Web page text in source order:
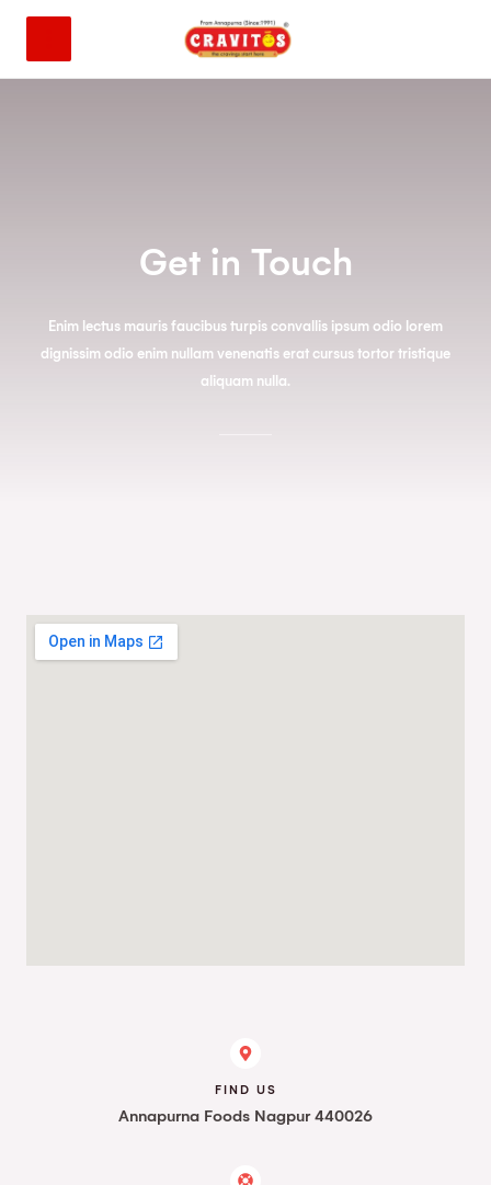
Get in Touch
Enim lectus mauris faucibus turpis convallis ipsum odio lorem
dignissim odio enim nullam venenatis erat cursus tortor tristique
aliquam nulla.
FIND US
Annapurna Foods Nagpur 440026